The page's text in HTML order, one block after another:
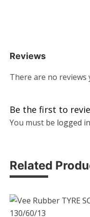
Reviews
There are no reviews
Be the first to
You must be logged in
Related